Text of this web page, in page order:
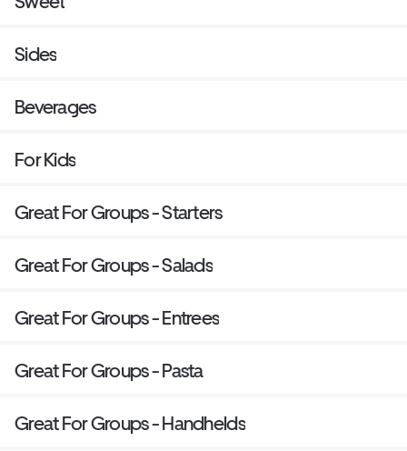
Sides
Beverages
For Kids
Great For Groups - Starters
Great For Groups - Salads
Great For Groups - Entrees
Great For Groups - Pasta
Great For Groups - Handhelds